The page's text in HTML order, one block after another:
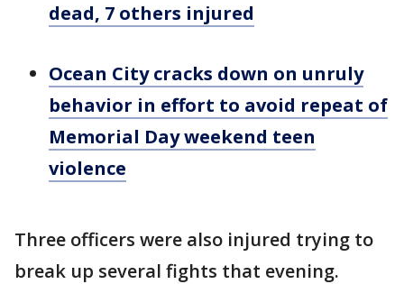
dead, 7 others injured
Ocean City cracks down on unruly
behavior in effort to avoid repeat of
Memorial Day weekend teen
violence
Three officers were also injured trying to
break up several fights that evening.